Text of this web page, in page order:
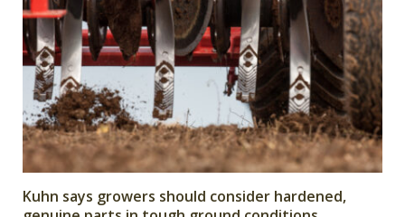
Kuhn says growers should consider hardened,